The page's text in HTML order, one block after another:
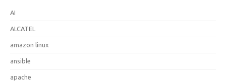
AI
ALCATEL
amazon linux
ansible
apache